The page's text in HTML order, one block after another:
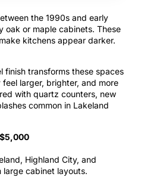
the 1990s and early
oak or maple cabinets. These
kitchens appear darker.
finish transforms these spaces
larger, brighter, and more
with quartz counters, new
common in Lakeland
Highland City, and
large cabinet layouts.